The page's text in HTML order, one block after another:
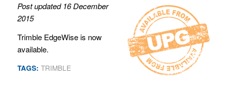
Post updated 16 December
2015
Trimble EdgeWise is now
available.
TAGS: TRIMBLE